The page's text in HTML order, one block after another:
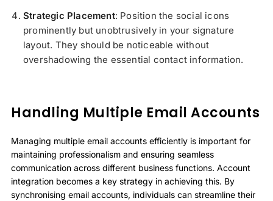
Strategic Placement: Position the social icons
prominently but unobtrusively in your signature
layout. They should be noticeable without
overshadowing the essential contact information.
Handling Multiple Email Accounts
Managing multiple email accounts efficiently is important for
maintaining professionalism and ensuring seamless
communication across different business functions. Account
integration becomes a key strategy in achieving this. By
synchronising email accounts, individuals can streamline their